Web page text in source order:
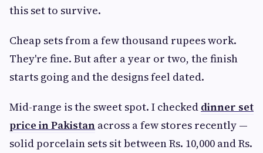
this set to survive.
Cheap sets from a few thousand rupees work.
They're fine. But after a year or two, the finish
starts going and the designs feel dated.
Mid-range is the sweet spot. I checked dinner set
price in Pakistan across a few stores recently —
solid porcelain sets sit between Rs. 10,000 and Rs.